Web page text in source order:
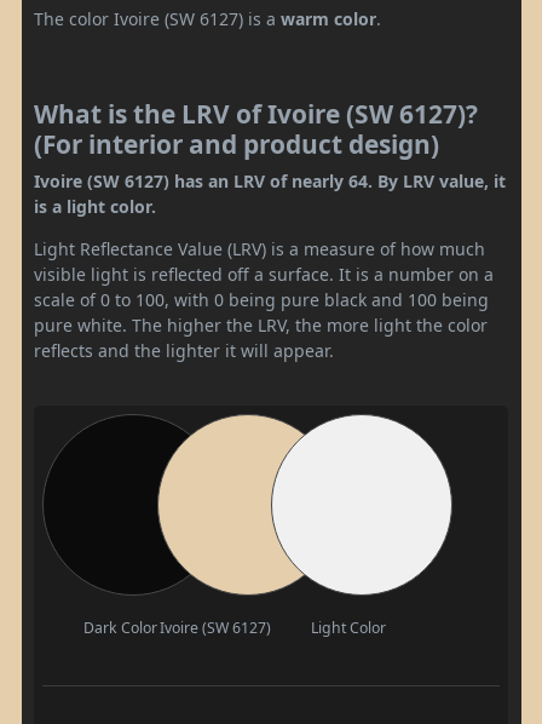
The color Ivoire (SW 6127) is a warm color.
What is the LRV of Ivoire (SW 6127)?
(For interior and product design)
Ivoire (SW 6127) has an LRV of nearly 64. By LRV value, it
is a light color.
Light Reflectance Value (LRV) is a measure of how much
visible light is reflected off a surface. It is a number on a
scale of 0 to 100, with 0 being pure black and 100 being
pure white. The higher the LRV, the more light the color
reflects and the lighter it will appear.
Dark ColorIvoire (SW 6127) Light Color